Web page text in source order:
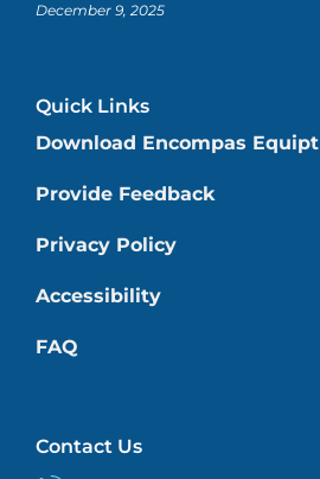
December 9, 2025
Quick Links
Download Encompas Equipt
Provide Feedback
Privacy Policy
Accessibility
FAQ
Contact Us